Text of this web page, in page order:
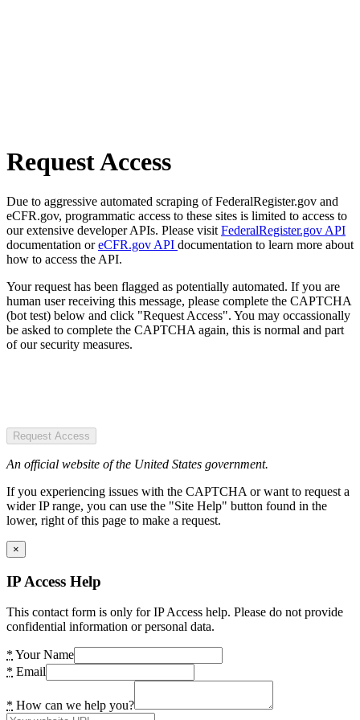
Request Access
Due to aggressive automated scraping of FederalRegister.gov and
eCFR.gov, programmatic access to these sites is limited to access to
our extensive developer APIs. Please visit FederalRegister.gov API
documentation oreCFR.gov API documentation to learn more about
how to access the API.
Your request has been flagged as potentially automated. If you are
human user receiving this message, please complete the CAPTCHA
(bot test) below and click "Request Access". You may occassionally
be asked to complete the CAPTCHA again, this is normal and part
of our security measures.
Request Access
An official website of the United States government.
If you experiencing issues with the CAPTCHA or want to request a
wider IP range, you can use the "Site Help" button found in the
lower, right of this page to make a request.
×
IP Access Help
This contact form is only for IP Access help. Please do not provide
confidential information or personal data.
* Your Name
* Email
* How can we help you?